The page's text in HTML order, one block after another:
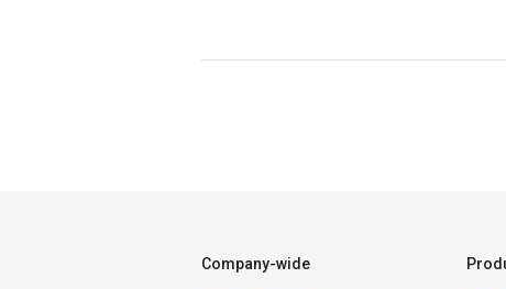
Company-wide